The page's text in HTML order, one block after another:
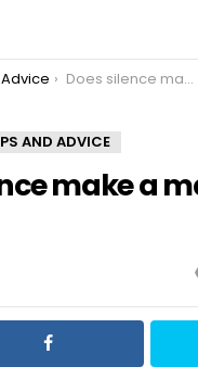
Does silence make a man miss you?
AND ADVICE
make a